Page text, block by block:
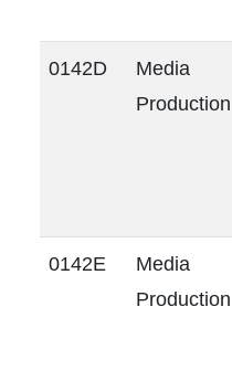
0142D
Media
Production
0142E
Media
Production